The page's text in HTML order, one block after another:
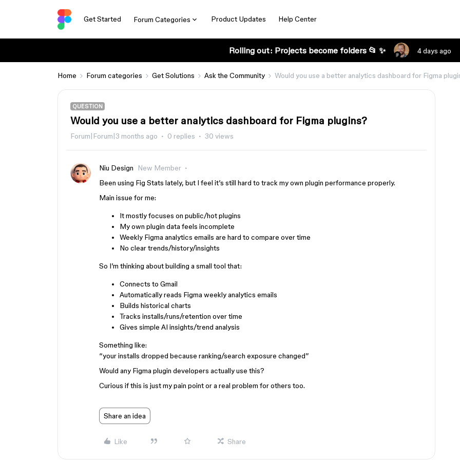
Get Started Forum Categories Product Updates Help Center
Rolling out: Projects become folders 📂 ✨ 4 days ago
Home Forum categories Get Solutions Ask the Community Would you use a better analytics dashboard for Figma
QUESTION
Would you use a better analytics dashboard for Figma plugins?
Forum|Forum|3 months ago 0 replies 30 views
Niu Design
New Member
Been using Fig Stats lately, but I feel it’s still hard to track my own plugin performance properly.
Main issue for me:
It mostly focuses on public/hot plugins
My own plugin data feels incomplete
Weekly Figma analytics emails are hard to compare over time
No clear trends/history/insights
So I’m thinking about building a small tool that:
Connects to Gmail
Automatically reads Figma weekly analytics emails
Builds historical charts
Tracks installs/runs/retention over time
Gives simple AI insights/trend analysis
Something like:
“your installs dropped because ranking/search exposure changed”
Would any Figma plugin developers actually use this?
Curious if this is just my pain point or a real problem for others too.
Share an idea
Like Share